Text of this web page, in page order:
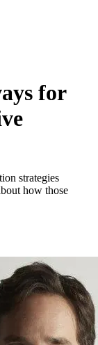
for
strategies
how those